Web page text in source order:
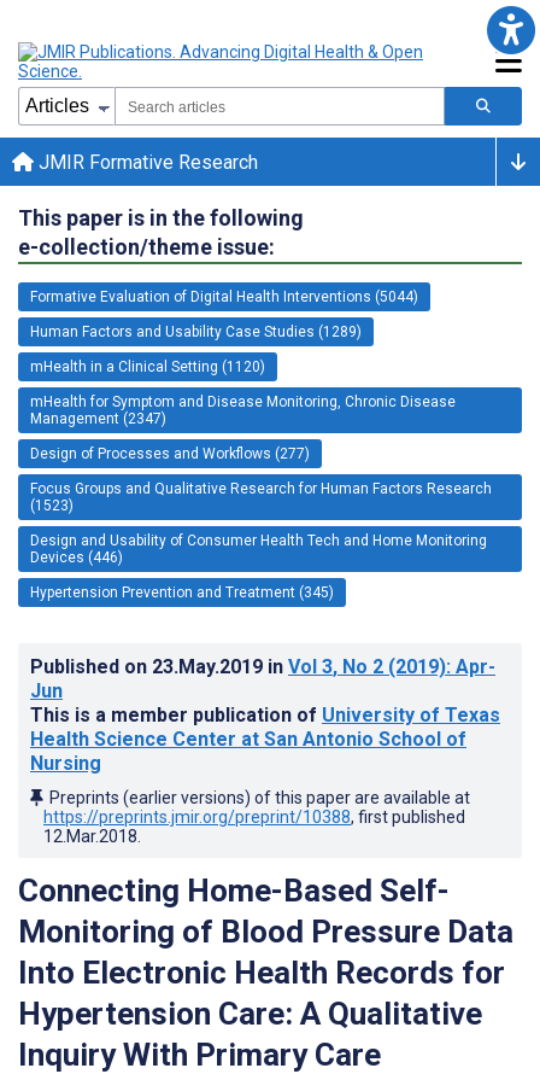
JMIR Formative Research
This paper is in the following
e-collection/theme issue:
Formative Evaluation of Digital Health Interventions (5044)
Human Factors and Usability Case Studies (1289)
mHealth in a Clinical Setting (1120)
mHealth for Symptom and Disease Monitoring, Chronic Disease
Management (2347)
Design of Processes and Workflows (277)
Focus Groups and Qualitative Research for Human Factors Research
(1523)
Design and Usability of Consumer Health Tech and Home Monitoring
Devices (446)
Hypertension Prevention and Treatment (345)
Published on 23.May.2019 in Vol 3, No 2 (2019): Apr-
Jun
This is a member publication of University of Texas
Health Science Center at San Antonio School of
Nursing
Preprints (earlier versions) of this paper are available at
https://preprints.jmir.org/preprint/10388, first published
12.Mar.2018
Connecting Home-Based Self-
Monitoring of Blood Pressure Data
Into Electronic Health Records for
Hypertension Care: A Qualitative
Inquiry With Primary Care